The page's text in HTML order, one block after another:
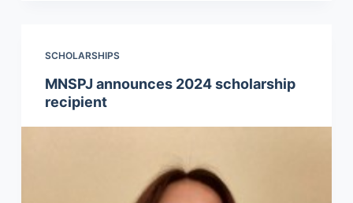
SCHOLARSHIPS
MNSPJ announces 2024 scholarship
recipient